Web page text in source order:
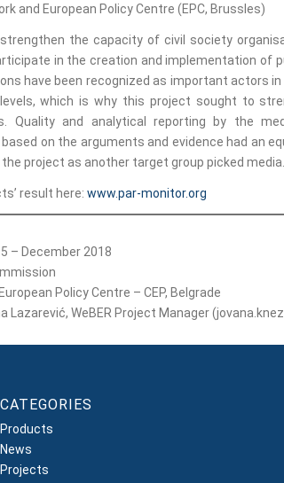
and European Policy Centre (EPC, Brussles)
the capacity of civil society
in the creation and implementation of
have been recognized as important actors
which is why this project sought to
Quality and analytical reporting by the
on the arguments and evidence had an
project as another target group picked media.
result here: www.par-monitor.org
– December 2018
Policy Centre – CEP, Belgrade
Lazarević, WeBER Project Manager
CATEGORIES
Products
News
Projects